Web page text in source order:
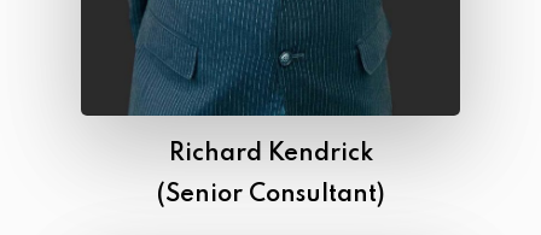
Richard Kendrick
(Senior Consultant)